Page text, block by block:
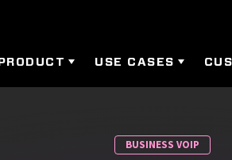
PRODUCT USE CASES
BUSINESS VOIP